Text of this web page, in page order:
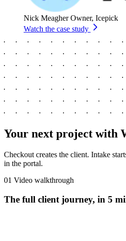
Nick MeagherOwner, Icepick
Watch the case study
Your next project with
Checkout creates the client. Intake
in the portal.
01 Video walkthrough
The full client journey, in 5